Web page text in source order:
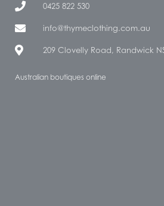
0425 822 530
info@thymeclothing.com.au
209 Clovelly Road, Randwick
Australian boutiques online